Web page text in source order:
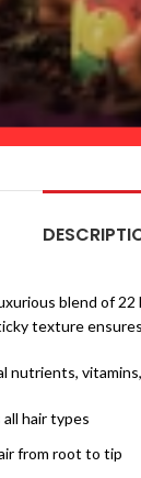
blend of
texture
nutrients,
all hair types
from root to tip